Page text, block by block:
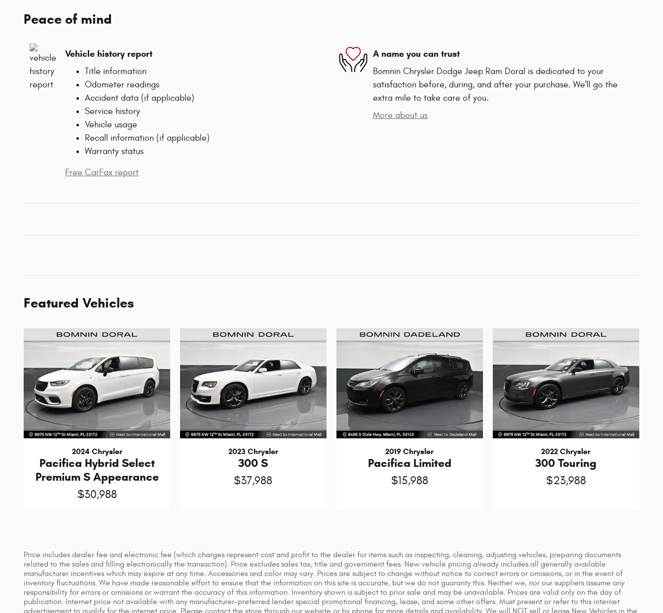
Peace of mind
Vehicle history report
Title information
Odometer readings
Accident data (if applicable)
Service history
Vehicle usage
Recall information (if applicable)
Warranty status
Free CarFax report
A name you can trust
Bomnin Chrysler Dodge Jeep Ram Doral is dedicated to your
satisfaction before, during, and after your purchase. We'll go the
extra mile to take care of you.
More about us
Featured Vehicles
2024 Chrysler
Pacifica Hybrid Select
Premium S Appearance
$30,988
2023 Chrysler
300 S
$37,988
2019 Chrysler
Pacifica Limited
$15,988
2022 Chrysler
300 Touring
$23,988
Price includes dealer fee and electronic fee (which charges represent cost and profit to the dealer for items such as inspecting, cleaning, adjusting vehicles, preparing documents
related to the sales and filling electronically the transaction). Price excludes sales tax, title and government fees. New vehicle pricing already includes all generally available
manufacturer incentives which may expire at any time. Accessories and color may vary. Prices are subject to change without notice to correct errors or omissions, or in the event of
inventory fluctuations. We have made reasonable effort to ensure that the information on this site is accurate, but we do not guaranty this. Neither we, nor our suppliers assume any
responsibility for errors or omissions or warrant the accuracy of this information. Inventory shown is subject to prior sale and may be unavailable. Prices are valid only on the day of
publication. Internet price not available with any manufacturer-preferred lender special promotional financing, lease, and some other offers. Must present or refer to this internet
advertisement to qualify for the internet price. Please contact the store through our website or by phone for more details and availability. We will NOT sell or lease New Vehicles in the